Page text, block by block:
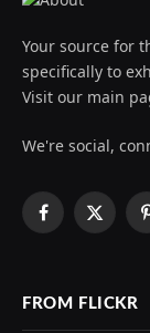
Your source for
specifically to
Visit our main
We're social,
Facebook
X
FROM FLICKR